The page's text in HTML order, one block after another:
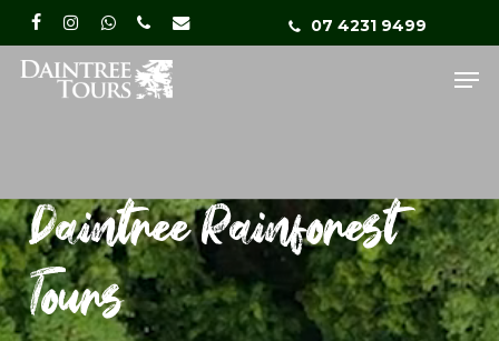
Skip
to
main
content
facebookinstagramwhatsappphoneemail
07 4231 9499
Daintree Rainforest
Tours